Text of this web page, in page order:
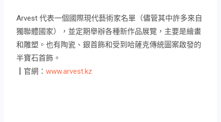
Arvest 代表一個國際現代藝術家名單（儘管其中許多來自
獨聯體國家），並定期舉辦各種新作品展覽，主要是繪畫
和雕塑。也有陶瓷、銀首飾和受到哈薩克傳統圖案啟發的
半寶石首飾。
┃官網：www.arvest.kz